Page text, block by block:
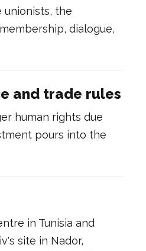
unionists, the
dialogue,
and trade rules
human rights due
pours into the
in Tunisia and
site in Nador,